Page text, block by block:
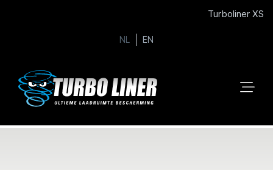
Turboliner XS
NL EN